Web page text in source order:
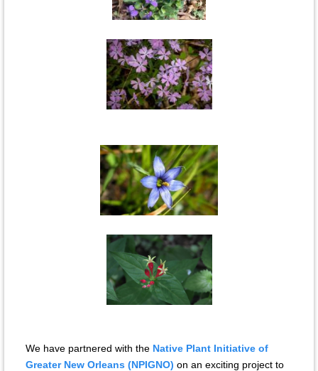
We have partnered with the Native Plant Initiative of
Greater New Orleans (NPIGNO) on an exciting project to